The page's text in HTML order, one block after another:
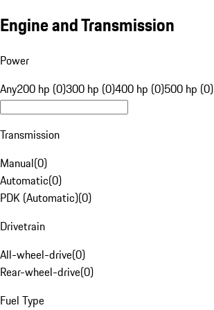
Engine and Transmission
Power
Any200 hp (0)300 hp (0)400 hp (0)500 hp (0)
Transmission
Manual(0)
Automatic(0)
PDK (Automatic)(0)
Drivetrain
All-wheel-drive(0)
Rear-wheel-drive(0)
Fuel Type